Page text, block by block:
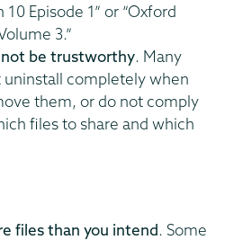
10 Episode 1” or “Oxford
3.”
be trustworthy. Many
completely when
them, or do not comply
files to share and which
files than you intend. Some